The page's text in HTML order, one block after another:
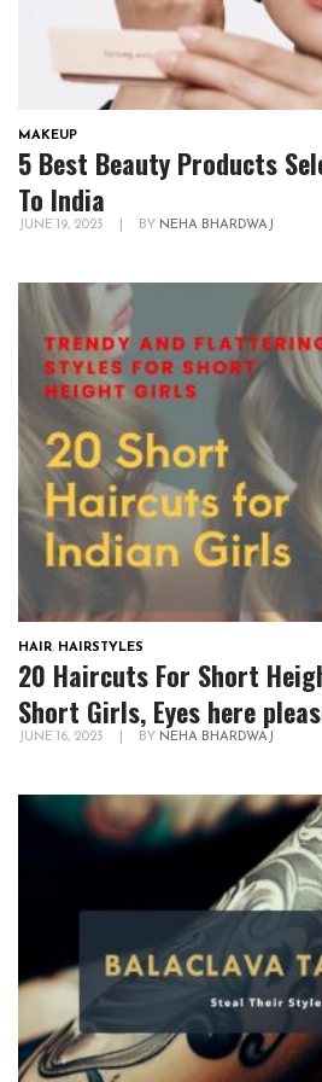
MAKEUP
5 Best Beauty Products
To India
JUNE 19, 2023 BY NEHA BHARDWAJ
HAIR, HAIRSTYLES
20 Haircuts For Short
Short Girls, Eyes here
JUNE 16, 2023 BY NEHA BHARDWAJ